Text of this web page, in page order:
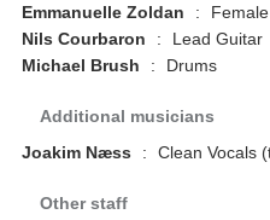
Emmanuelle Zoldan
:
Nils Courbaron
:
Lead Guitar
Michael Brush
: Drums
Additional musicians
Joakim Næss
: Clean Vocals
Other staff